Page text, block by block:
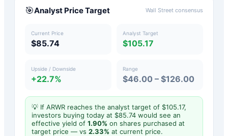
🎯Analyst Price Target Wall Street consensus
Current Price
$85.74
Analyst Target
$105.17
Upside / Downside
+22.7%
Range
$46.00 – $126.00
💡 If ARWR reaches the analyst target of $105.17,
investors buying today at $85.74 would see an
effective yield of 1.90% on shares purchased at
target price — vs 2.33% at current price.